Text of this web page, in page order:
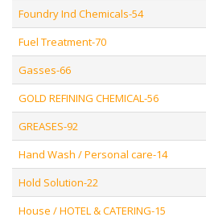
Foundry Ind Chemicals-54
Fuel Treatment-70
Gasses-66
GOLD REFINING CHEMICAL-56
GREASES-92
Hand Wash / Personal care-14
Hold Solution-22
House / HOTEL & CATERING-15